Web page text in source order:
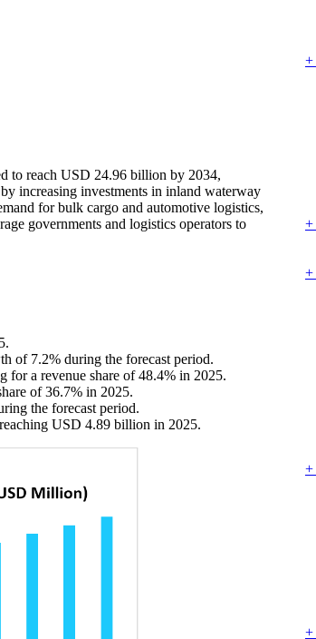
+
+
+
+
+
to reach USD 24.96 billion by 2034,
increasing investments in inland waterway
for bulk cargo and automotive logistics,
governments and logistics operators to
of 7.2% during the forecast period.
for a revenue share of 48.4% in 2025.
of 36.7% in 2025.
the forecast period.
USD 4.89 billion in 2025.